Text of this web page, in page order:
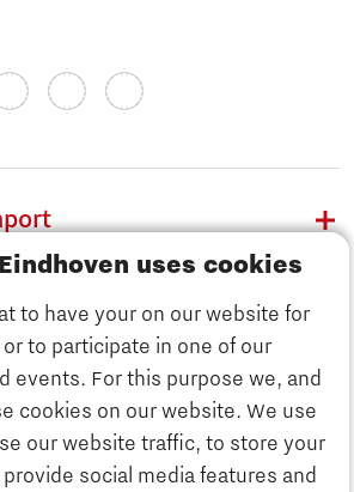
uses cookies
to have your on our website for
to participate in one of our
events. For this purpose we, and
cookies on our website. We use
our website traffic, to store your
social media features and